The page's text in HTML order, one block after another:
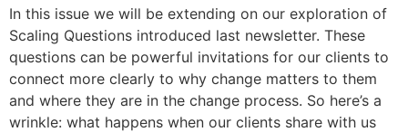
In this issue we will be extending on our exploration of
Scaling Questions introduced last newsletter. These
questions can be powerful invitations for our clients to
connect more clearly to why change matters to them
and where they are in the change process. So here’s a
wrinkle: what happens when our clients share with us